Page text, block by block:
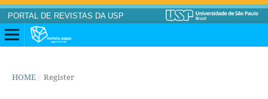
PORTAL DE REVISTAS DA USP
HOME / Register